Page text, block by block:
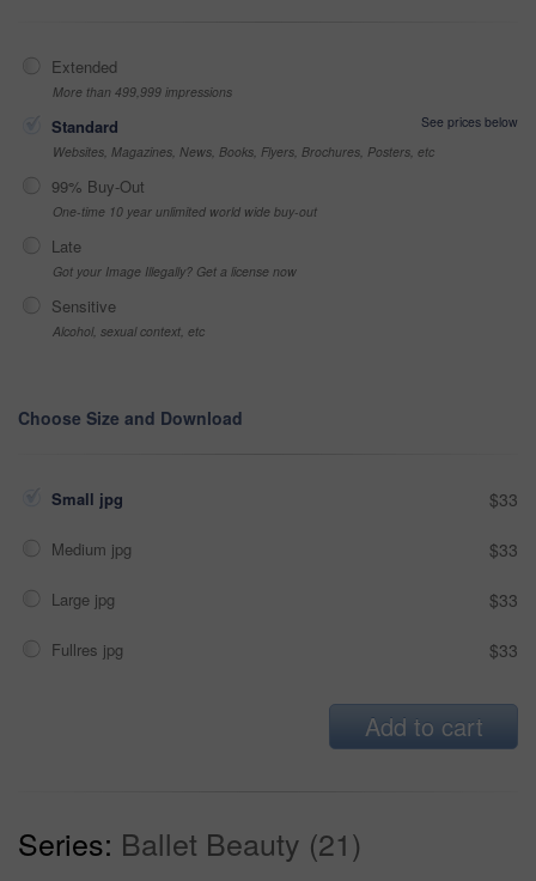
Extended
More than 499,999 impressions
Standard
See prices below
Websites, Magazines, News, Books, Flyers, Brochures, Posters, etc
99% Buy-Out
One-time 10 year unlimited world wide buy-out
Late
Got your Image Illegally? Get a license now
Sensitive
Alcohol, sexual context, etc
Choose Size and Download
Small jpg $33
Medium jpg $33
Large jpg $33
Fullres jpg $33
Add to cart
Series: Ballet Beauty (21)